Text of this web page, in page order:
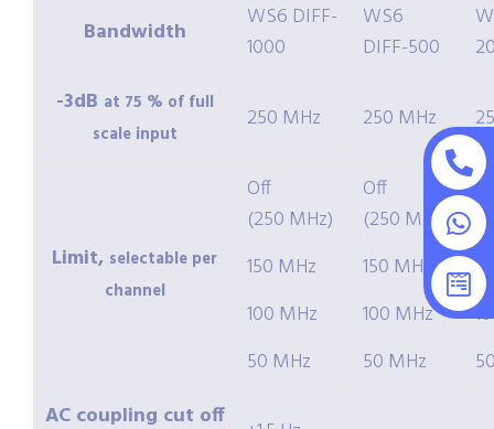
Bandwidth
WS6 DIFF-
1000
WS6
DIFF-500
-3dB at 75 % of full
scale input
250 MHz 250 MHz
Limit, selectable per
channel
Off
(250 MHz)
150 MHz
100 MHz
50 MHz
Off
(250 MHz)
150 MHz
100 MHz
50 MHz
AC coupling cut off